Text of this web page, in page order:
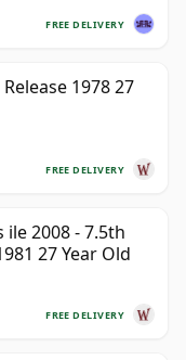
FREE DELIVERY
1978 27
FREE DELIVERY
ile 2008 - 7.5th
27 Year Old
FREE DELIVERY